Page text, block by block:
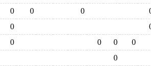
0 0 0
0
0 0 0
0
0